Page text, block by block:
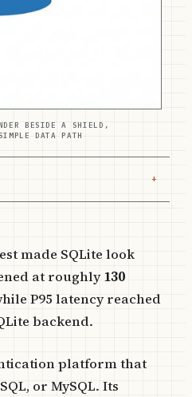
BESIDE A SHIELD,
DATA PATH
+
made SQLite look
at roughly 130
P95 latency reached
backend.
platform that
or MySQL. Its